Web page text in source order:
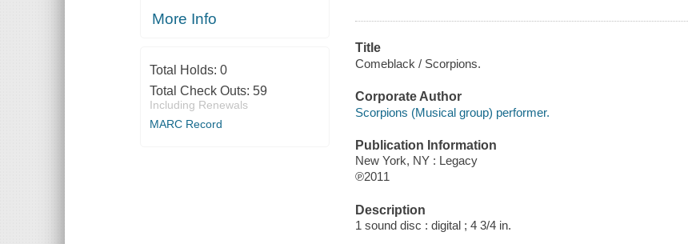
More Info
Total Holds: 0
Total Check Outs: 59
Including Renewals
MARC Record
Title
Comeblack / Scorpions.
Corporate Author
Scorpions (Musical group) performer.
Publication Information
New York, NY : Legacy
℗2011
Description
1 sound disc : digital ; 4 3/4 in.